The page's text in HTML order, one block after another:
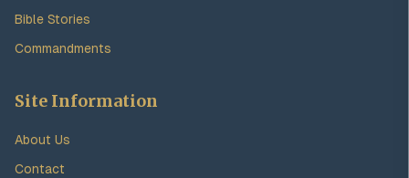
Bible Stories
Commandments
Site Information
About Us
Contact